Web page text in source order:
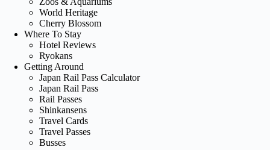
World Heritage
Cherry Blossom
Where To Stay
Hotel Reviews
Ryokans
Getting Around
Japan Rail Pass Calculator
Japan Rail Pass
Rail Passes
Shinkansens
Travel Cards
Travel Passes
Busses